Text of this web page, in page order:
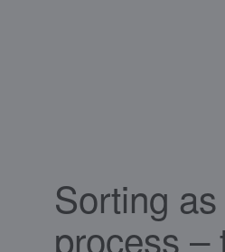
Sorting
process –